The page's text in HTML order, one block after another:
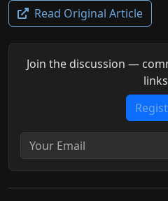
Read Original Article
Join the discussion —